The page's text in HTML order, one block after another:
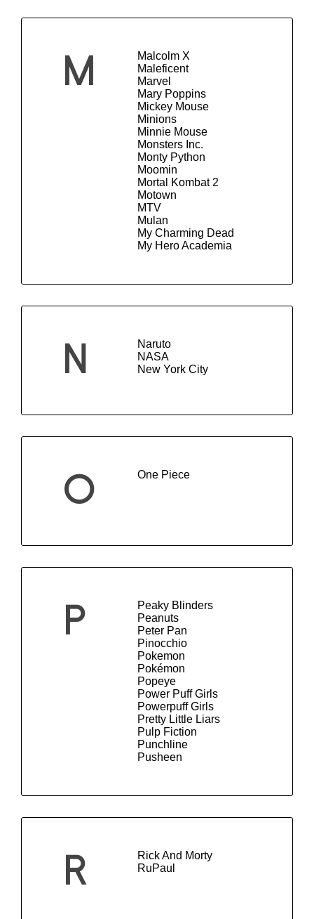
M
Malcolm X
Maleficent
Marvel
Mary Poppins
Mickey Mouse
Minions
Minnie Mouse
Monsters Inc.
Monty Python
Moomin
Mortal Kombat 2
Motown
MTV
Mulan
My Charming Dead
My Hero Academia
N
Naruto
NASA
New York City
O One Piece
P
Peaky Blinders
Peanuts
Peter Pan
Pinocchio
Pokemon
Pokémon
Popeye
Power Puff Girls
Powerpuff Girls
Pretty Little Liars
Pulp Fiction
Punchline
Pusheen
R
Rick And Morty
RuPaul